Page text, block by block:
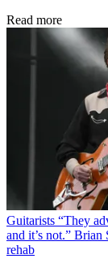
Read more
Guitarists “They
and it’s not.” Brian
rehab